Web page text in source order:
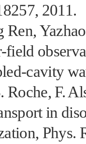
2011.
Ren,
cavity
Roche, F.
in
Phys.